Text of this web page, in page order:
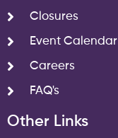
Closures
Event Calendar
Careers
FAQ's
Other Links